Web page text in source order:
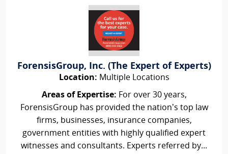
ForensisGroup, Inc. (The Expert of Experts)
Location: Multiple Locations
Areas of Expertise: For over 30 years,
ForensisGroup has provided the nation’s top law
firms, businesses, insurance companies,
government entities with highly qualified expert
witnesses and consultants. Experts referred by...